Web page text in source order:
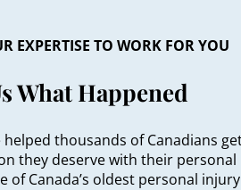
EXPERTISE TO WORK FOR YOU
What Happened
helped thousands of Canadians
they deserve with their personal
of Canada’s oldest personal injury